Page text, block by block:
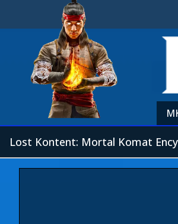
Lost Kontent: Mortal Komat